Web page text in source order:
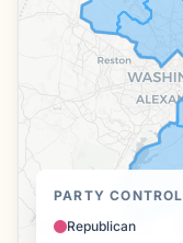
PARTY CONTROL
Republican